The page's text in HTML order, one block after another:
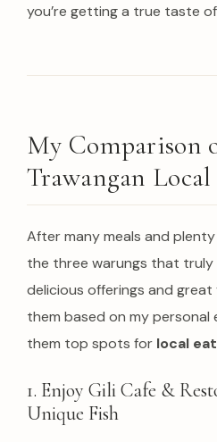
you’re getting a true taste of
My Comparison
Trawangan
After many meals and
the three warungs that
delicious offerings and great
them based on my personal
them top spots for local
1. Enjoy Gili Cafe &
Unique Fish